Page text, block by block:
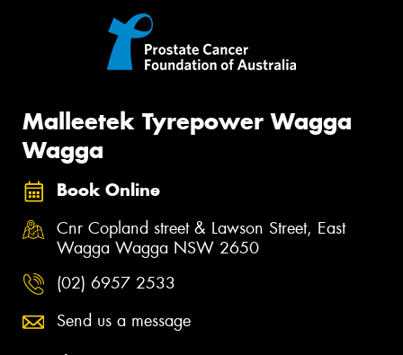
Malleetek Tyrepower Wagga
Wagga
Book Online
Cnr Copland street & Lawson Street, East
Wagga Wagga NSW 2650
(02) 6957 2533
Send us a message